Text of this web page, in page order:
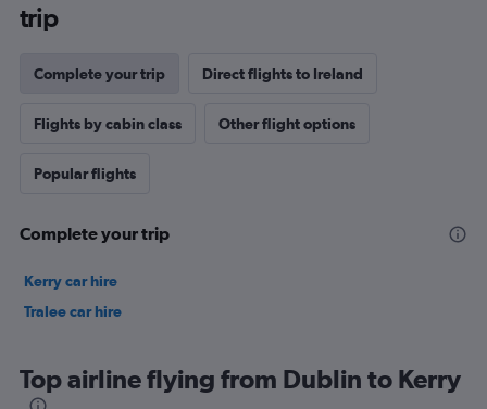
trip
Complete your trip Direct flights to Ireland
Flights by cabin class Other flight options
Popular flights
Complete your trip
Kerry car hire
Tralee car hire
Top airline flying from Dublin to Kerry